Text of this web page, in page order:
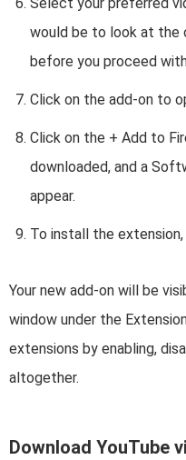
would be to look at the
before you proceed
Click on the add-on to
Click on the + Add to
downloaded, and a
appear.
To install the
Your new add-on will be
window under the
extensions by enabling,
altogether.
Download YouTube